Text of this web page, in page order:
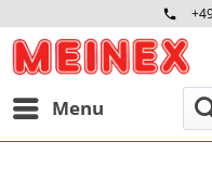
Mo-
Menu